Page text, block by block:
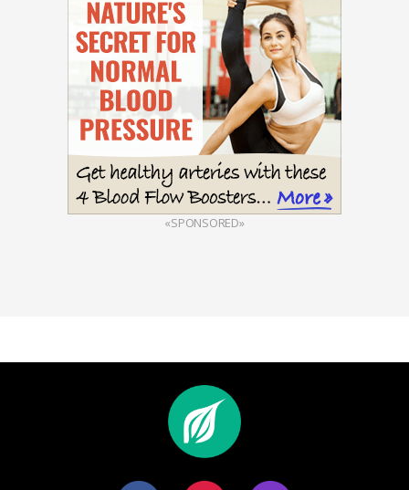
«SPONSORED»